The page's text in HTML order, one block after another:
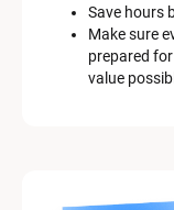
Save hours
Make sure
prepared
value